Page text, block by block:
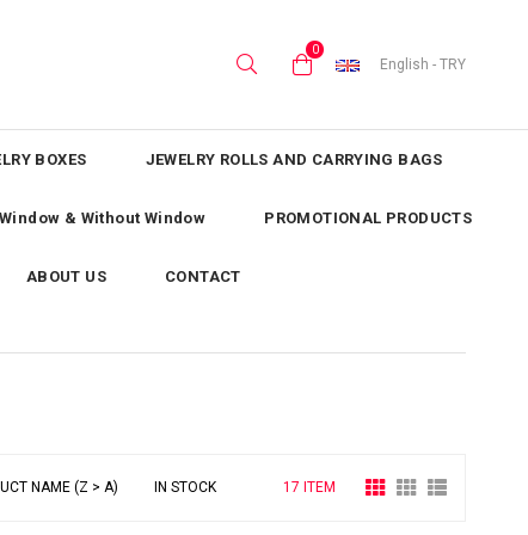
0
English - TRY
BOXES JEWELRY ROLLS AND CARRYING BAGS
& Without Window PROMOTIONAL PRODUCTS
ABOUT US CONTACT
NAME (Z > A) IN STOCK 17 ITEM